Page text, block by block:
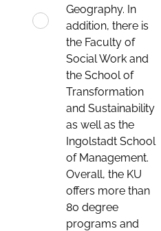
Geography. In
addition, there is
the Faculty of
Social Work and
the School of
Transformation
and Sustainability
as well as the
Ingolstadt School
of Management.
Overall, the KU
offers more than
80 degree
programs and